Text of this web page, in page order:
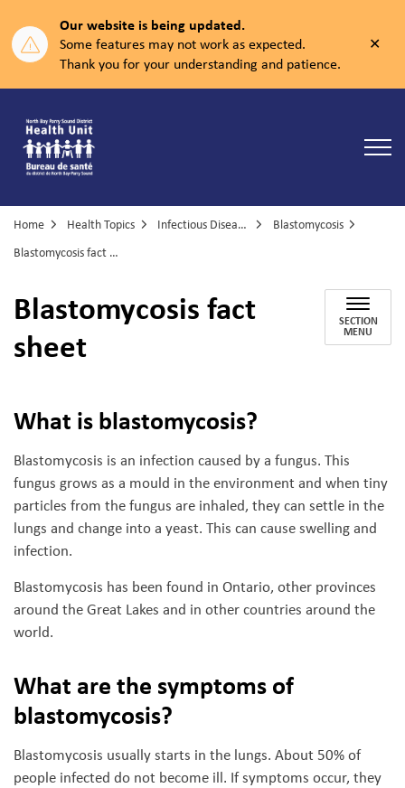
Our website is being updated.
Some features may not work as expected.
Thank you for your understanding and patience.
Home Health Topics Infectious Diseases
Blastomycosis
Blastomycosis fact sheet
Blastomycosis fact
sheet
SECTION
MENU
What is blastomycosis?
Blastomycosis is an infection caused by a fungus. This
fungus grows as a mould in the environment and when tiny
particles from the fungus are inhaled, they can settle in the
lungs and change into a yeast. This can cause swelling and
infection.
Blastomycosis has been found in Ontario, other provinces
around the Great Lakes and in other countries around the
world.
What are the symptoms of
blastomycosis?
Blastomycosis usually starts in the lungs. About 50% of
people infected do not become ill. If symptoms occur, they